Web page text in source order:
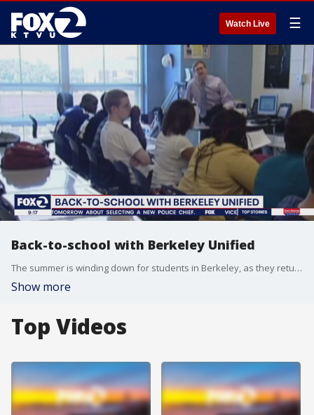
Watch Live ☰
Back-to-school with Berkeley Unified
The summer is winding down for students in Berkeley, as they return to the classroom next week. We talked with Superintendent Enikia Ford Morthel from the Berkeley Unified School District, to talk about what students can expect for this next school year.
Show more
Top Videos